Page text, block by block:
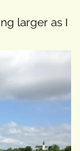
larger as I